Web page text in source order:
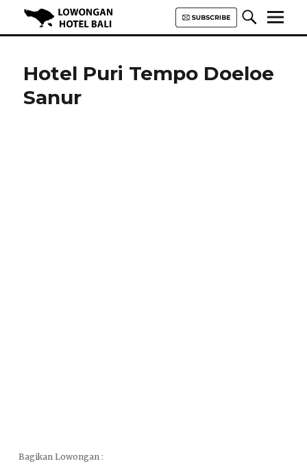
Hotel Bali | HHRMA Hotel Bali
Hotel Puri Tempo Doeloe
Sanur
Bagikan Lowongan :